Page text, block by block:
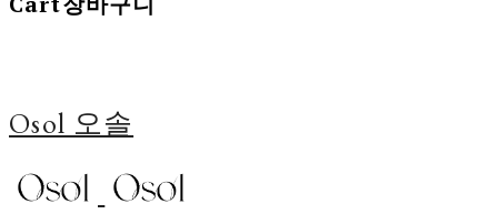
Osol 오솔